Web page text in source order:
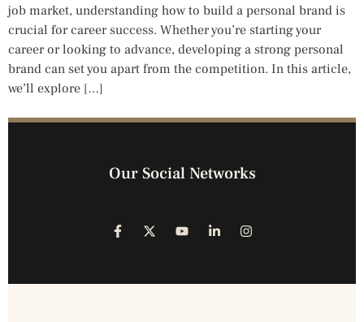
job market, understanding how to build a personal brand is
crucial for career success. Whether you’re starting your
career or looking to advance, developing a strong personal
brand can set you apart from the competition. In this article,
we’ll explore […]
Our Social Networks